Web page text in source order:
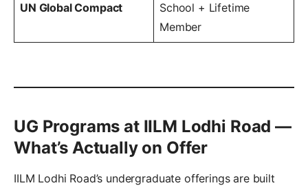
UN Global Compact
School + Lifetime
Member
UG Programs at IILM Lodhi Road —
What’s Actually on Offer
IILM Lodhi Road’s undergraduate offerings are built